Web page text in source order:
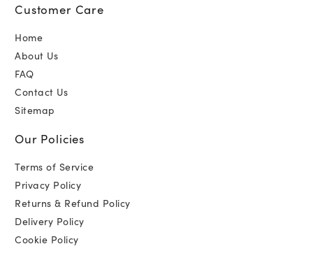
Customer Care
Home
About Us
FAQ
Contact Us
Sitemap
Our Policies
Terms of Service
Privacy Policy
Returns & Refund Policy
Delivery Policy
Cookie Policy